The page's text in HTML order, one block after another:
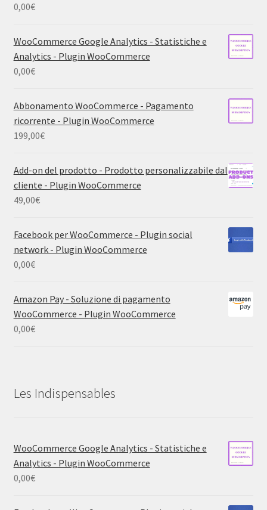
0,00€
WooCommerce Google Analytics - Statistiche e
Analytics - Plugin WooCommerce
0,00€
Abbonamento WooCommerce - Pagamento
ricorrente - Plugin WooCommerce
199,00€
Add-on del prodotto - Prodotto personalizzabile dal
cliente - Plugin WooCommerce
49,00€
Facebook per WooCommerce - Plugin social
network - Plugin WooCommerce
0,00€
Amazon Pay - Soluzione di pagamento
WooCommerce - Plugin WooCommerce
0,00€
Les Indispensables
WooCommerce Google Analytics - Statistiche e
Analytics - Plugin WooCommerce
0,00€